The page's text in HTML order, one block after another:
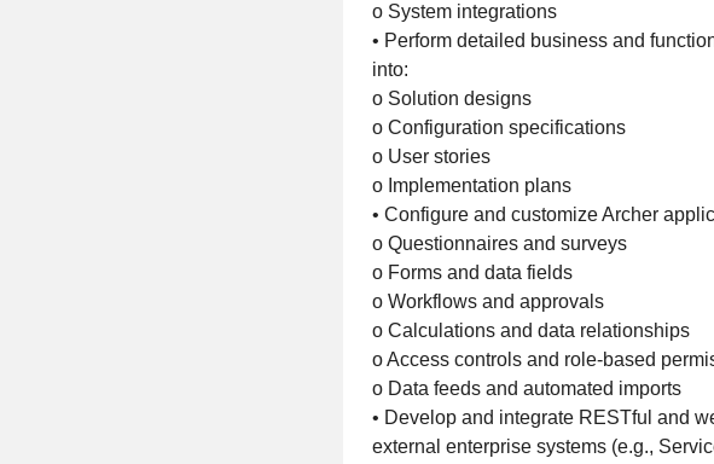
o System integrations
• Perform detailed business and
into:
o Solution designs
o Configuration specifications
o User stories
o Implementation plans
• Configure and customize Archer
o Questionnaires and surveys
o Forms and data fields
o Workflows and approvals
o Calculations and data relationships
o Access controls and role-based
o Data feeds and automated imports
• Develop and integrate RESTful and
external enterprise systems (e.g.,